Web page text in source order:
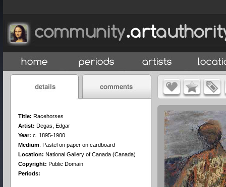
Title: Racehorses
Artist: Degas, Edgar
Year: c. 1895-1900
Medium: Pastel on paper on cardboard
Location: National Gallery of Canada (Canada)
Copyright: Public Domain
Periods: